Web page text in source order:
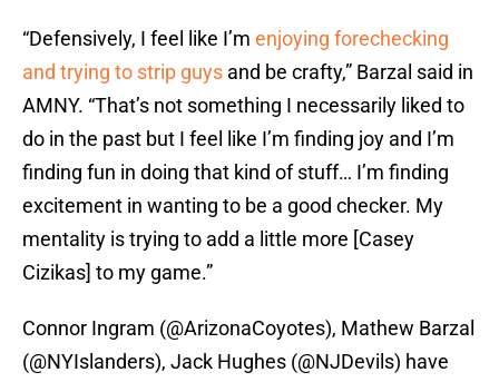
“Defensively, I feel like I’m enjoying forechecking
and trying to strip guys and be crafty,” Barzal said in
AMNY. “That’s not something I necessarily liked to
do in the past but I feel like I’m finding joy and I’m
finding fun in doing that kind of stuff… I’m finding
excitement in wanting to be a good checker. My
mentality is trying to add a little more [Casey
Cizikas] to my game.”
Connor Ingram (@ArizonaCoyotes), Mathew Barzal
(@NYIslanders), Jack Hughes (@NJDevils) have